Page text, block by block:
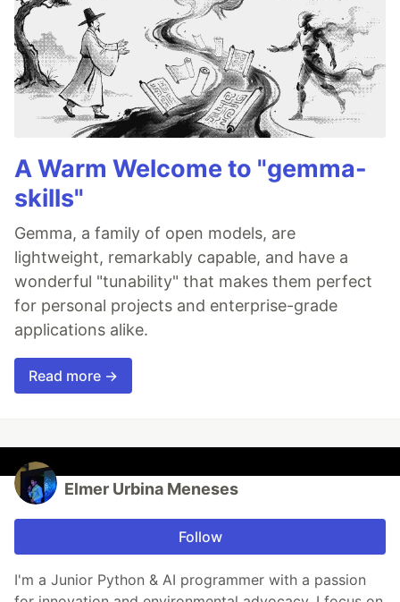
A Warm Welcome to "gemma-
skills"
Gemma, a family of open models, are
lightweight, remarkably capable, and have a
wonderful "tunability" that makes them perfect
for personal projects and enterprise-grade
applications alike.
Read more →
Elmer Urbina Meneses
Follow
I'm a Junior Python & AI programmer with a passion